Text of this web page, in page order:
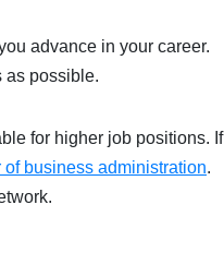
advance in your career.
as possible.
for higher job positions. If
of business administration.